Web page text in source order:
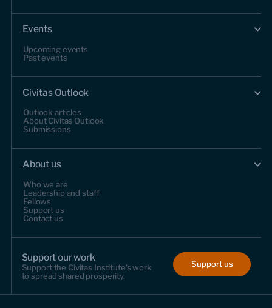
Events
Upcoming events
Past events
Civitas Outlook
Outlook articles
About Civitas Outlook
Submissions
About us
Who we are
Leadership and staff
Fellows
Support us
Contact us
Support our work
Support the Civitas Institute's work
to spread shared prosperity.
Support us